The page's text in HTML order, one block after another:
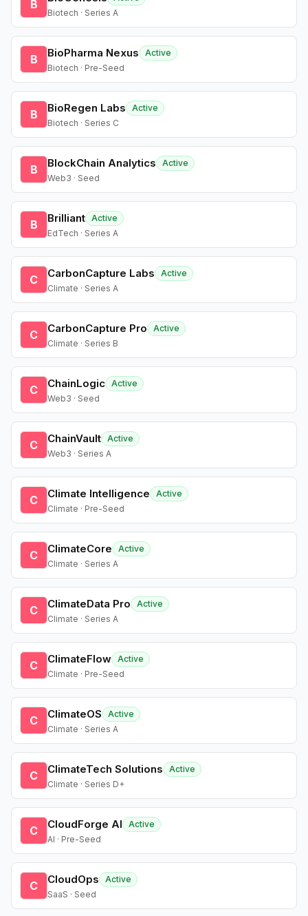
B
Biotech · Series A
B BioPharma Nexus
Active
Biotech · Pre-Seed
B BioRegen Labs
Active
Biotech · Series C
B BlockChain Analytics
Active
Web3 · Seed
B Brilliant Active
EdTech · Series A
C CarbonCapture Labs
Active
Climate · Series A
C CarbonCapture Pro
Active
Climate · Series B
C ChainLogic Active
Web3 · Seed
C ChainVault Active
Web3 · Series A
C Climate Intelligence
Active
Climate · Pre-Seed
C ClimateCore
Active
Climate · Series A
C ClimateData Pro
Active
Climate · Series A
C ClimateFlow Active
Climate · Pre-Seed
C ClimateOS
Active
Climate · Series A
C ClimateTech Solutions
Active
Climate · Series D+
C CloudForge AI
Active
AI · Pre-Seed
C CloudOps
Active
SaaS · Seed